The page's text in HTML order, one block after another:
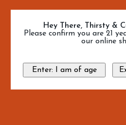
Hey There, Thirsty &
Please confirm you are 21
our online